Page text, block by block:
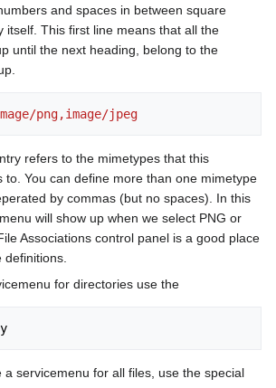
and spaces in between square
itself. This first line means that all the
until the next heading, belong to the
png,image/jpeg
refers to the mimetypes that this
to. You can define more than one mimetype
by commas (but no spaces). In this
will show up when we select PNG or
Associations control panel is a good place
for directories use the
a servicemenu for all files, use the special